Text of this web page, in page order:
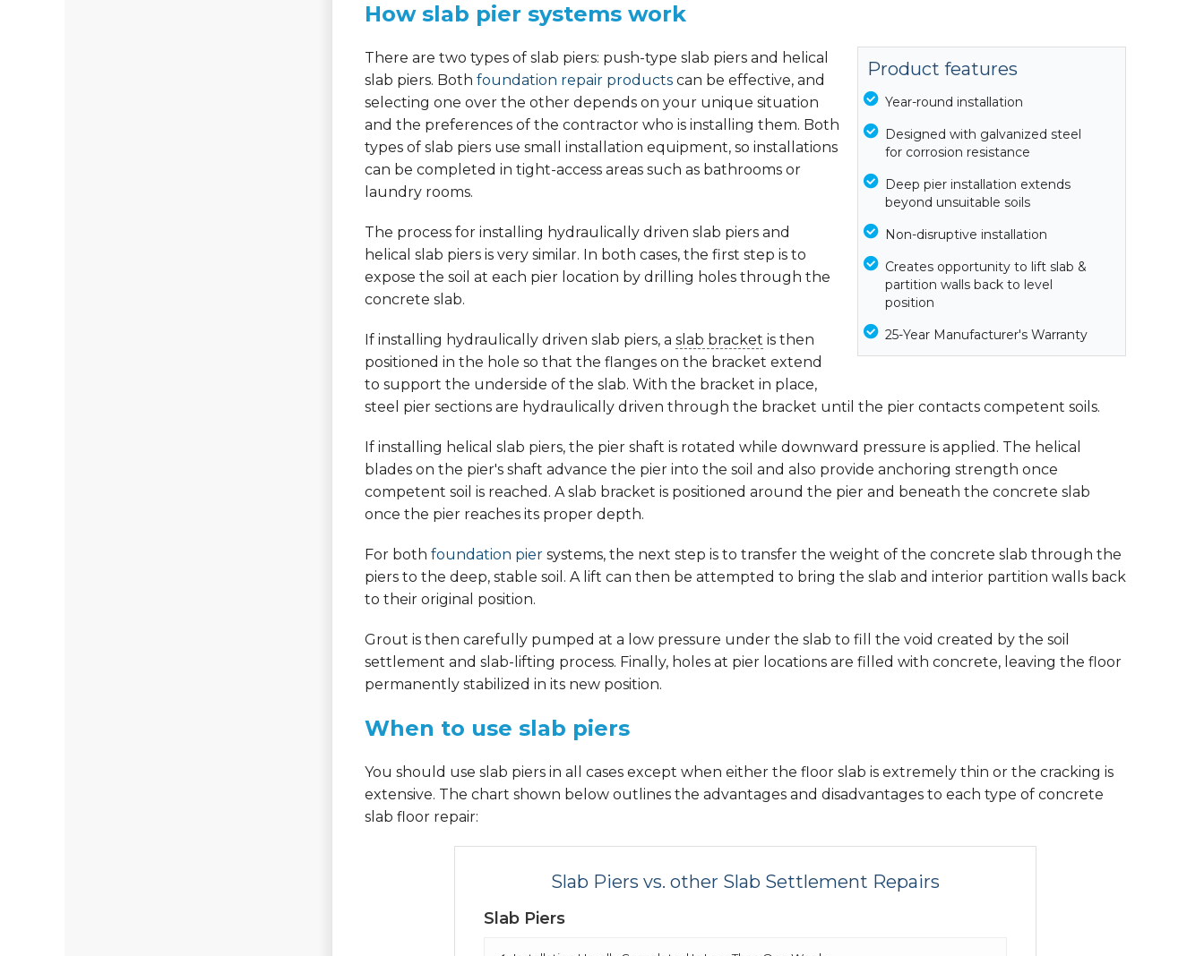
How slab pier systems work
Product features
Year-round installation
Designed with galvanized steel
for corrosion resistance
Deep pier installation extends
beyond unsuitable soils
Non-disruptive installation
Creates opportunity to lift slab &
partition walls back to level
position
25-Year Manufacturer's Warranty
There are two types of slab piers: push-type slab piers and helical
slab piers. Both foundation repair products can be effective, and
selecting one over the other depends on your unique situation
and the preferences of the contractor who is installing them. Both
types of slab piers use small installation equipment, so installations
can be completed in tight-access areas such as bathrooms or
laundry rooms.
The process for installing hydraulically driven slab piers and
helical slab piers is very similar. In both cases, the first step is to
expose the soil at each pier location by drilling holes through the
concrete slab.
If installing hydraulically driven slab piers, a slab bracket is then
positioned in the hole so that the flanges on the bracket extend
to support the underside of the slab. With the bracket in place,
steel pier sections are hydraulically driven through the bracket until the pier contacts competent soils.
If installing helical slab piers, the pier shaft is rotated while downward pressure is applied. The helical
blades on the pier's shaft advance the pier into the soil and also provide anchoring strength once
competent soil is reached. A slab bracket is positioned around the pier and beneath the concrete slab
once the pier reaches its proper depth.
For both foundation pier systems, the next step is to transfer the weight of the concrete slab through the
piers to the deep, stable soil. A lift can then be attempted to bring the slab and interior partition walls back
to their original position.
Grout is then carefully pumped at a low pressure under the slab to fill the void created by the soil
settlement and slab-lifting process. Finally, holes at pier locations are filled with concrete, leaving the floor
permanently stabilized in its new position.
When to use slab piers
You should use slab piers in all cases except when either the floor slab is extremely thin or the cracking is
extensive. The chart shown below outlines the advantages and disadvantages to each type of concrete
slab floor repair:
Slab Piers vs. other Slab Settlement Repairs
Slab Piers